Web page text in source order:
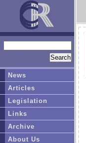
News
Articles
Legislation
Links
Archive
About Us